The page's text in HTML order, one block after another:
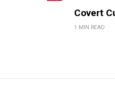
Covert
1 MIN READ